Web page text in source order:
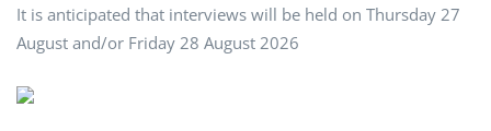
It is anticipated that interviews will be held on Thursday 27
August and/or Friday 28 August 2026